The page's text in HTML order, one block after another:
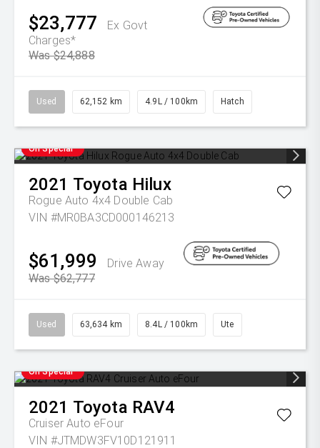
$23,777
Ex Govt
Charges*
Was $24,888
Used 62,152 km 4.9L / 100km Hatch
On Special
2021 Toyota Hilux
Rogue Auto 4x4 Double Cab
VIN #MR0BA3CD000146213
$61,999
Drive Away
Was $62,777
Used 63,634 km 8.4L / 100km Ute
On Special
2021 Toyota RAV4
Cruiser Auto eFour
VIN #JTMDW3FV10D121911